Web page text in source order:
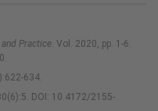
Practice. Vol. 2020, pp. 1-6.
634.
DOI: 10.4172/2155-